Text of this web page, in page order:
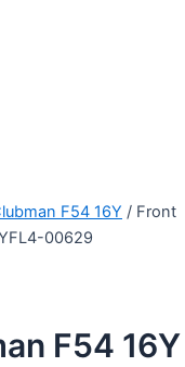
F54 16Y / Front
00629
F54 16Y